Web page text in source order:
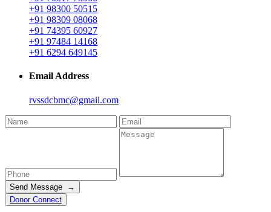
+91 98300 50515
+91 98309 08068
+91 74395 60927
+91 97484 14168
+91 6294 649145
Email Address
rvssdcbmc@gmail.com
Send Message →
Donor Connect